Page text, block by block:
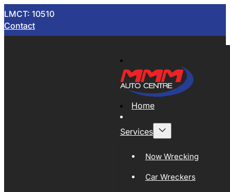
LMCT: 10510
Contact
Home
Services
Now Wrecking
Car Wreckers